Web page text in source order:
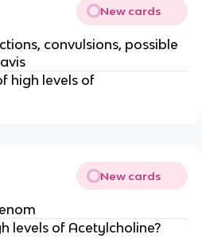
New cards
convulsions, possible
high levels of
New cards
levels of Acetylcholine?